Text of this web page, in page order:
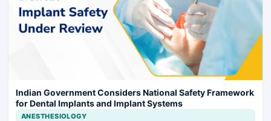
Indian Government Considers National Safety Framework
for Dental Implants and Implant Systems
ANESTHESIOLOGY